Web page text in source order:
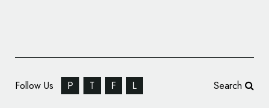
Follow Us P T F L Search